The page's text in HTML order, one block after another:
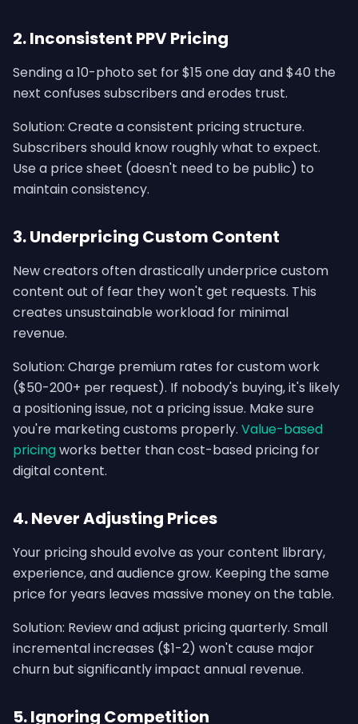
2. Inconsistent PPV Pricing
Sending a 10-photo set for $15 one day and $40 the
next confuses subscribers and erodes trust.
Solution: Create a consistent pricing structure.
Subscribers should know roughly what to expect.
Use a price sheet (doesn't need to be public) to
maintain consistency.
3. Underpricing Custom Content
New creators often drastically underprice custom
content out of fear they won't get requests. This
creates unsustainable workload for minimal
revenue.
Solution: Charge premium rates for custom work
($50-200+ per request). If nobody's buying, it's likely
a positioning issue, not a pricing issue. Make sure
you're marketing customs properly. Value-based
pricingworks better than cost-based pricing for
digital content.
4. Never Adjusting Prices
Your pricing should evolve as your content library,
experience, and audience grow. Keeping the same
price for years leaves massive money on the table.
Solution: Review and adjust pricing quarterly. Small
incremental increases ($1-2) won't cause major
churn but significantly impact annual revenue.
5. Ignoring Competition